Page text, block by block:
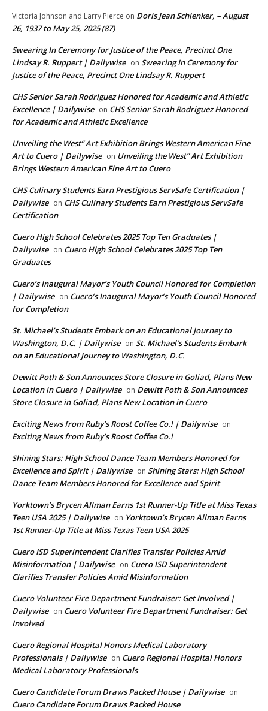
Victoria Johnson and Larry Pierce on Doris Jean Schlenker, – August
26, 1937 to May 25, 2025 (87)
Swearing In Ceremony for Justice of the Peace, Precinct One
Lindsay R. Ruppert | Dailywise on Swearing In Ceremony for
Justice of the Peace, Precinct One Lindsay R. Ruppert
CHS Senior Sarah Rodriguez Honored for Academic and Athletic
Excellence | Dailywise on CHS Senior Sarah Rodriguez Honored
for Academic and Athletic Excellence
Unveiling the West” Art Exhibition Brings Western American Fine
Art to Cuero | Dailywise on Unveiling the West” Art Exhibition
Brings Western American Fine Art to Cuero
CHS Culinary Students Earn Prestigious ServSafe Certification |
Dailywise on CHS Culinary Students Earn Prestigious ServSafe
Certification
Cuero High School Celebrates 2025 Top Ten Graduates |
Dailywise on Cuero High School Celebrates 2025 Top Ten
Graduates
Cuero’s Inaugural Mayor’s Youth Council Honored for Completion
| Dailywise on Cuero’s Inaugural Mayor’s Youth Council Honored
for Completion
St. Michael’s Students Embark on an Educational Journey to
Washington, D.C. | Dailywise on St. Michael’s Students Embark
on an Educational Journey to Washington, D.C.
Dewitt Poth & Son Announces Store Closure in Goliad, Plans New
Location in Cuero | Dailywise on Dewitt Poth & Son Announces
Store Closure in Goliad, Plans New Location in Cuero
Exciting News from Ruby’s Roost Coffee Co.! | Dailywise on
Exciting News from Ruby’s Roost Coffee Co.!
Shining Stars: High School Dance Team Members Honored for
Excellence and Spirit | Dailywise on Shining Stars: High School
Dance Team Members Honored for Excellence and Spirit
Yorktown’s Brycen Allman Earns 1st Runner-Up Title at Miss Texas
Teen USA 2025 | Dailywise on Yorktown’s Brycen Allman Earns
1st Runner-Up Title at Miss Texas Teen USA 2025
Cuero ISD Superintendent Clarifies Transfer Policies Amid
Misinformation | Dailywise on Cuero ISD Superintendent
Clarifies Transfer Policies Amid Misinformation
Cuero Volunteer Fire Department Fundraiser: Get Involved |
Dailywise on Cuero Volunteer Fire Department Fundraiser: Get
Involved
Cuero Regional Hospital Honors Medical Laboratory
Professionals | Dailywise on Cuero Regional Hospital Honors
Medical Laboratory Professionals
Cuero Candidate Forum Draws Packed House | Dailywise on
Cuero Candidate Forum Draws Packed House